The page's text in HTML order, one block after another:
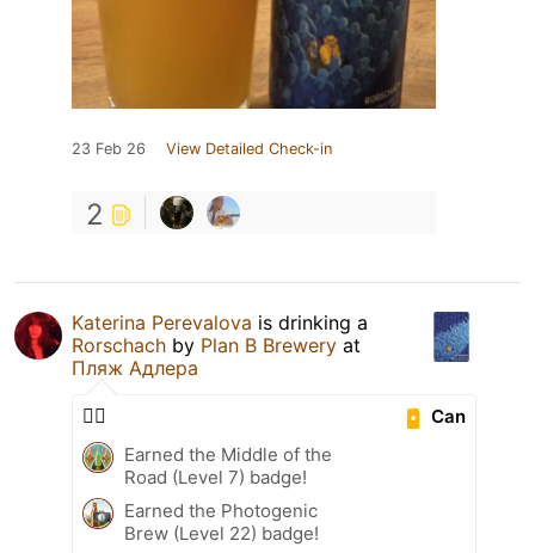
23 Feb 26 View Detailed Check-in
2
Katerina Perevalova is drinking a
Rorschach by Plan B Brewery at
Пляж Адлера
Can
🕵🏼
Earned the Middle of the
Road (Level 7) badge!
Earned the Photogenic
Brew (Level 22) badge!